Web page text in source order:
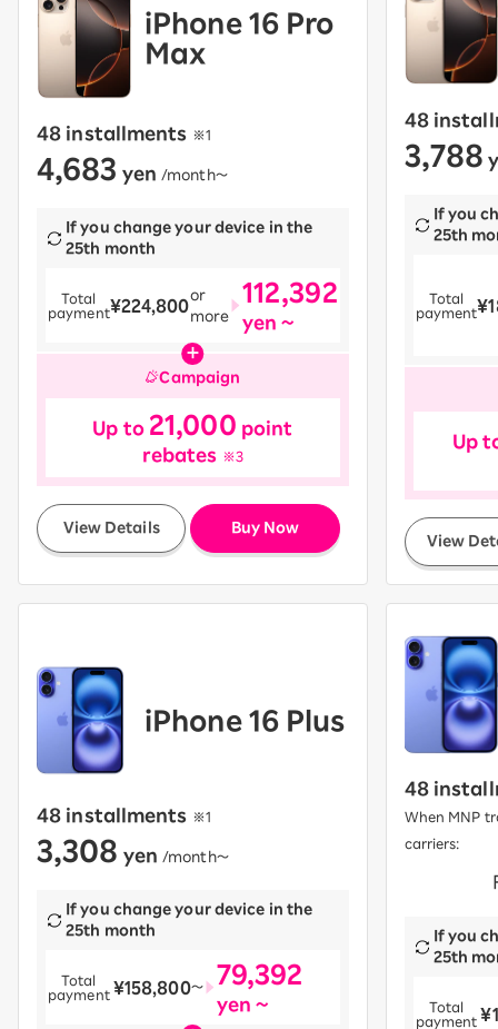
iPhone 16 Pro
Max
48 installments ※1
4,683 yen /month〜
If you change your device in the
25th month
Total
payment​¥224,800or
more
112,392
yen ~
Campaign
Up to 21,000 point
rebates ※3
View Details Buy Now
48
3,788
If you
25th
Total
payment
Up
View
iPhone 16 Plus
48 installments ※1
3,308 yen /month〜
If you change your device in the
25th month
Total
payment ¥158,800〜 79,392
yen ~
48
When MNP
carriers:
If you
25th
Total
payment ​ ​